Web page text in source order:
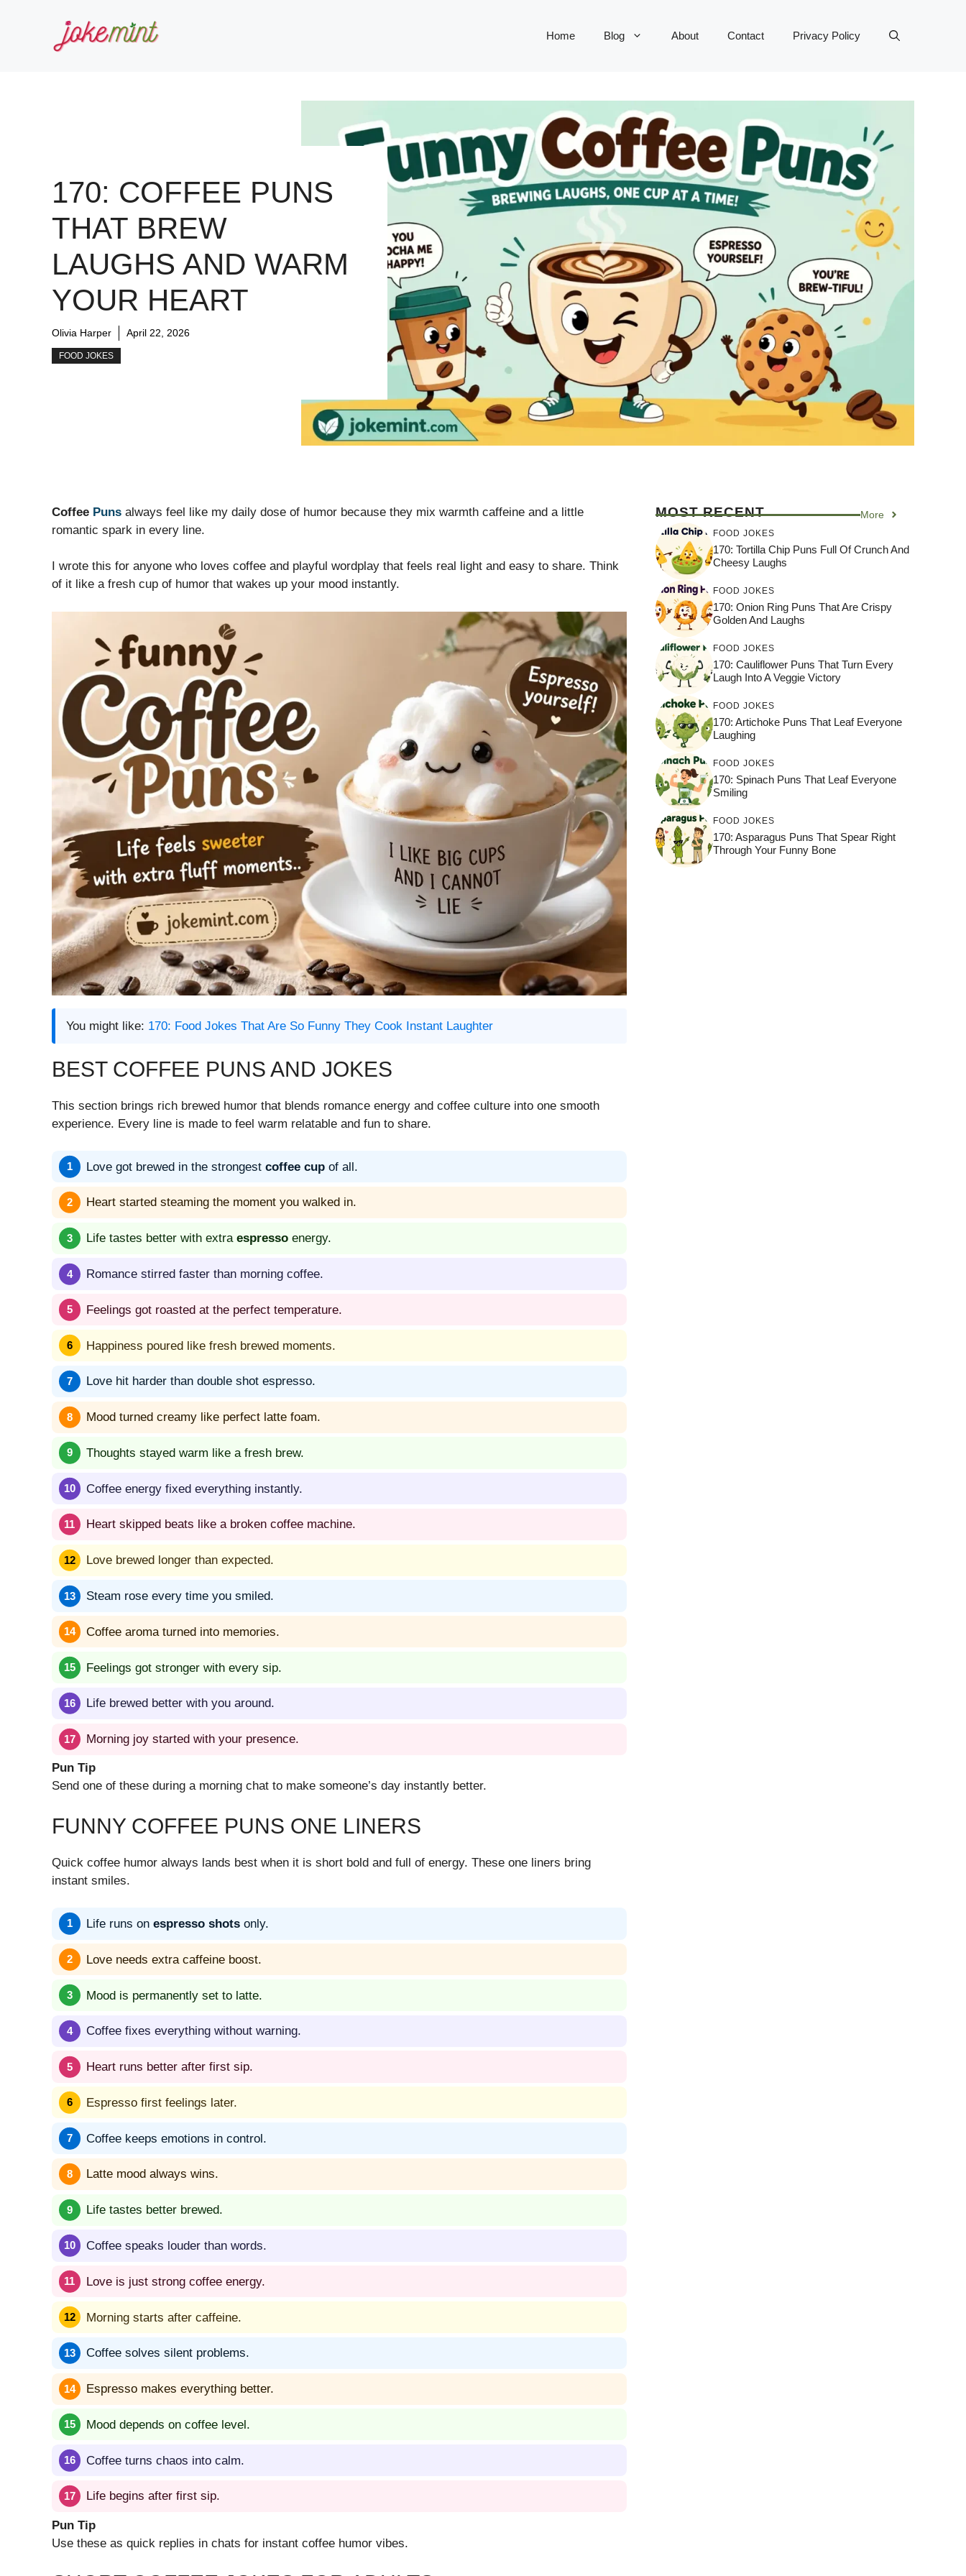
Home Blog About Contact Privacy Policy
170: COFFEE PUNS
THAT BREW
LAUGHS AND WARM
YOUR HEART
Olivia Harper April 22, 2026
FOOD JOKES
Coffee Puns always feel like my daily dose of humor because they mix warmth caffeine and a little
romantic spark in every line.
I wrote this for anyone who loves coffee and playful wordplay that feels real light and easy to share. Think
of it like a fresh cup of humor that wakes up your mood instantly.
You might like: 170: Food Jokes That Are So Funny They Cook Instant Laughter
BEST COFFEE PUNS AND JOKES
This section brings rich brewed humor that blends romance energy and coffee culture into one smooth
experience. Every line is made to feel warm relatable and fun to share.
Love got brewed in the strongest coffee cup of all.
Heart started steaming the moment you walked in.
Life tastes better with extra espresso energy.
Romance stirred faster than morning coffee.
Feelings got roasted at the perfect temperature.
Happiness poured like fresh brewed moments.
Love hit harder than double shot espresso.
Mood turned creamy like perfect latte foam.
Thoughts stayed warm like a fresh brew.
Coffee energy fixed everything instantly.
Heart skipped beats like a broken coffee machine.
Love brewed longer than expected.
Steam rose every time you smiled.
Coffee aroma turned into memories.
Feelings got stronger with every sip.
Life brewed better with you around.
Morning joy started with your presence.
Pun Tip
Send one of these during a morning chat to make someone’s day instantly better.
FUNNY COFFEE PUNS ONE LINERS
Quick coffee humor always lands best when it is short bold and full of energy. These one liners bring
instant smiles.
Life runs on espresso shots only.
Love needs extra caffeine boost.
Mood is permanently set to latte.
Coffee fixes everything without warning.
Heart runs better after first sip.
Espresso first feelings later.
Coffee keeps emotions in control.
Latte mood always wins.
Life tastes better brewed.
Coffee speaks louder than words.
Love is just strong coffee energy.
Morning starts after caffeine.
Coffee solves silent problems.
Espresso makes everything better.
Mood depends on coffee level.
Coffee turns chaos into calm.
Life begins after first sip.
Pun Tip
Use these as quick replies in chats for instant coffee humor vibes.
MOST RECENT More
FOOD JOKES
170: Tortilla Chip Puns Full Of Crunch And
Cheesy Laughs
FOOD JOKES
170: Onion Ring Puns That Are Crispy
Golden And Laughs
FOOD JOKES
170: Cauliflower Puns That Turn Every
Laugh Into A Veggie Victory
FOOD JOKES
170: Artichoke Puns That Leaf Everyone
Laughing
FOOD JOKES
170: Spinach Puns That Leaf Everyone
Smiling
FOOD JOKES
170: Asparagus Puns That Spear Right
Through Your Funny Bone